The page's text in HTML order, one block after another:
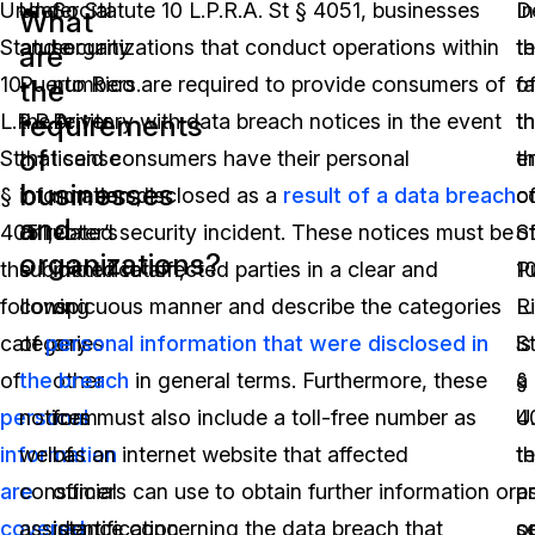
Under
Statute
10
L.P.R.A.
St
§
4051,
the
following
categories
of
personal
information
are
covered
Social
security
numbers.
Driver
license
numbers,
voter’s
identification,
or
any
other
form
of
official
identification.
What
are
the
requirements
of
businesses
and
organizations?
Under Statute 10 L.P.R.A. St § 4051, businesses
and organizations that conduct operations within
Puerto Rico are required to provide consumers of
the territory with data breach notices in the event
that said consumers have their personal
information disclosed as a result of a data breach
or related security incident. These notices must be
submitted to affected parties in a clear and
conspicuous manner and describe the categories
ofpersonal information that were disclosed in
the breach in general terms. Furthermore, these
notices must also include a toll-free number as
well as an internet website that affected
consumers can use to obtain further information or
assistance concerning the data breach that
In
of
of
St
§
of
is
a